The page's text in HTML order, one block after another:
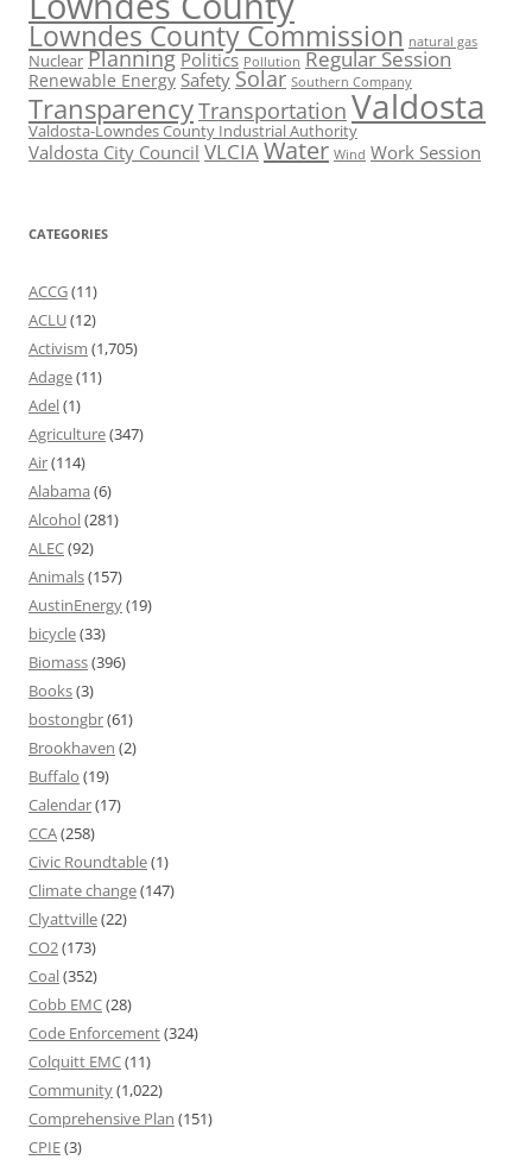
Lowndes County Commission natural gas
Nuclear Planning Politics Pollution Regular Session
Renewable Energy Safety Solar Southern Company
TransparencyTransportation Valdosta
Valdosta-Lowndes County Industrial Authority
Valdosta City Council VLCIAWater Wind Work Session
CATEGORIES
ACCG(11)
ACLU(12)
Activism (1,705)
Adage(11)
Adel(1)
Agriculture(347)
Air(114)
Alabama (6)
Alcohol(281)
ALEC(92)
Animals(157)
AustinEnergy(19)
bicycle(33)
Biomass(396)
Books(3)
bostongbr(61)
Brookhaven (2)
Buffalo (19)
Calendar(17)
CCA(258)
Civic Roundtable(1)
Climate change(147)
Clyattville(22)
CO2(173)
Coal(352)
Cobb EMC(28)
Code Enforcement(324)
Colquitt EMC(11)
Community(1,022)
Comprehensive Plan (151)
CPIE(3)